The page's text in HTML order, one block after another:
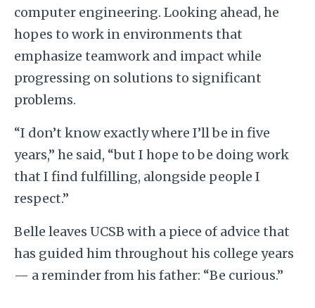
computer engineering. Looking ahead, he
hopes to work in environments that
emphasize teamwork and impact while
progressing on solutions to significant
problems.
“I don’t know exactly where I’ll be in five
years,” he said, “but I hope to be doing work
that I find fulfilling, alongside people I
respect.”
Belle leaves UCSB with a piece of advice that
has guided him throughout his college years
— a reminder from his father: “Be curious.”